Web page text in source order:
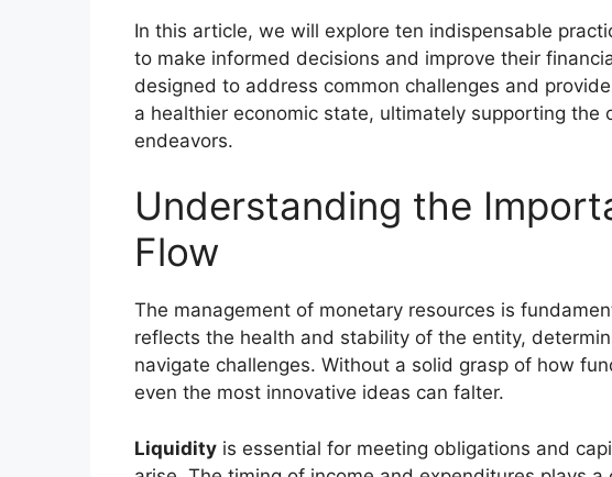
In this article, we will explore ten indispensable
to make informed decisions and improve their
designed to address common challenges and
a healthier economic state, ultimately supporting the
endeavors.
Understanding the
Flow
The management of monetary resources is
reflects the health and stability of the entity,
navigate challenges. Without a solid grasp of how
even the most innovative ideas can falter.
Liquidity is essential for meeting obligations and